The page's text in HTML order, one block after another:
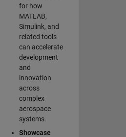
for how
MATLAB,
Simulink, and
related tools
can accelerate
development
and
innovation
across
complex
aerospace
systems.
Showcase